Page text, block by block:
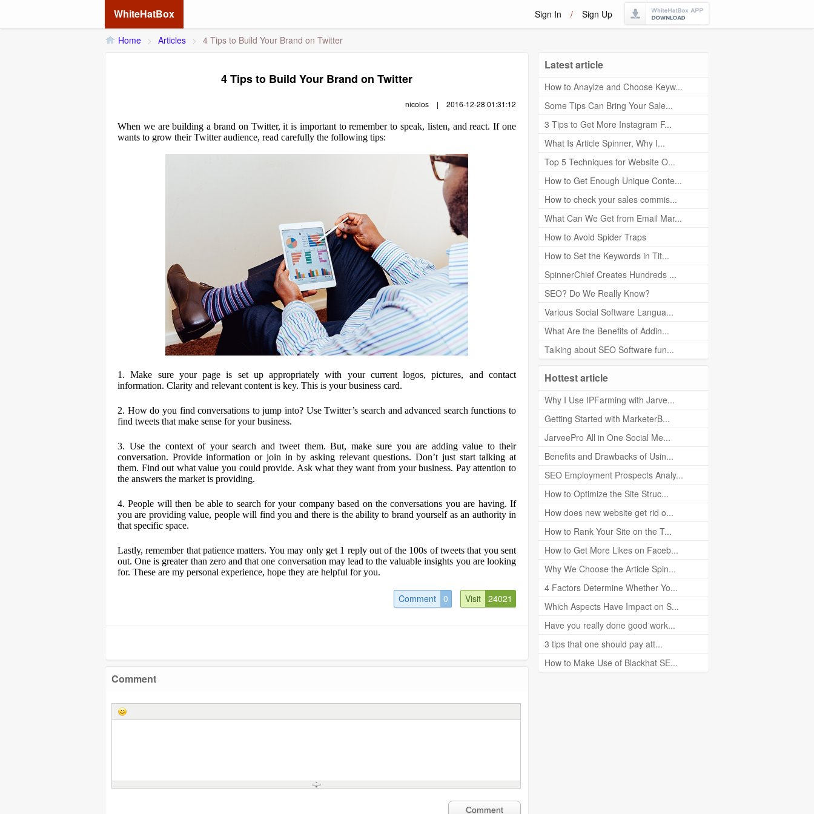
WhiteHatBox Sign In / Sign Up
Home > Articles > 4 Tips to Build Your Brand on Twitter
4 Tips to Build Your Brand on Twitter
nicolos | 2016-12-28 01:31:12
When we are building a brand on Twitter, it is important to remember to speak, listen, and react. If one
wants to grow their Twitter audience, read carefully the following tips:
1. Make sure your page is set up appropriately with your current logos, pictures, and contact
information. Clarity and relevant content is key. This is your business card.
2. How do you find conversations to jump into? Use Twitter’s search and advanced search functions to
find tweets that make sense for your business.
3. Use the context of your search and tweet them. But, make sure you are adding value to their
conversation. Provide information or join in by asking relevant questions. Don’t just start talking at
them. Find out what value you could provide. Ask what they want from your business. Pay attention to
the answers the market is providing.
4. People will then be able to search for your company based on the conversations you are having. If
you are providing value, people will find you and there is the ability to brand yourself as an authority in
that specific space.
Lastly, remember that patience matters. You may only get 1 reply out of the 100s of tweets that you sent
out. One is greater than zero and that one conversation may lead to the valuable insights you are looking
for. These are my personal experience, hope they are helpful for you.
Comment 0 Visit 24021
Comment
Latest article
How to Anaylze and Choose Keyw...
Some Tips Can Bring Your Sale...
3 Tips to Get More Instagram F...
What Is Article Spinner, Why I...
Top 5 Techniques for Website O...
How to Get Enough Unique Conte...
How to check your sales commis...
What Can We Get from Email Mar...
How to Avoid Spider Traps
How to Set the Keywords in Tit...
SpinnerChief Creates Hundreds ...
SEO? Do We Really Know?
Various Social Software Langua...
What Are the Benefits of Addin...
Talking about SEO Software fun...
Hottest article
Why I Use IPFarming with Jarve...
Getting Started with MarketerB...
JarveePro All in One Social Me...
Benefits and Drawbacks of Usin...
SEO Employment Prospects Analy...
How to Optimize the Site Struc...
How does new website get rid o...
How to Rank Your Site on the T...
How to Get More Likes on Faceb...
Why We Choose the Article Spin...
4 Factors Determine Whether Yo...
Which Aspects Have Impact on S...
Have you really done good work...
3 tips that one should pay att...
How to Make Use of Blackhat SE...